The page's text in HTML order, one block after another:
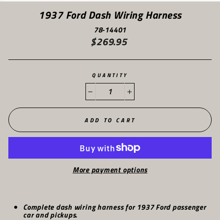
1937 Ford Dash Wiring Harness
78-14401
Regular
price
$269.95
QUANTITY
− +
ADD TO CART
More payment options
Complete dash wiring harness for 1937 Ford passenger
car and pickups.